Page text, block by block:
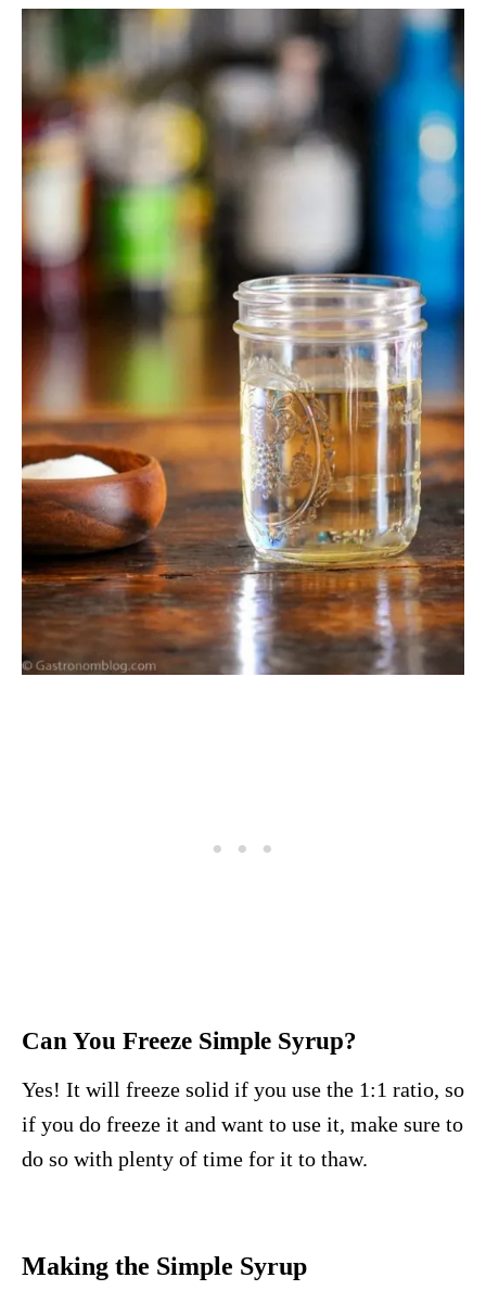
Can You Freeze Simple Syrup?
Yes! It will freeze solid if you use the 1:1 ratio, so
if you do freeze it and want to use it, make sure to
do so with plenty of time for it to thaw.
Making the Simple Syrup